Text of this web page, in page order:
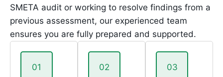
SMETA audit or working to resolve findings from a
previous assessment, our experienced team
ensures you are fully prepared and supported.
01 02 03